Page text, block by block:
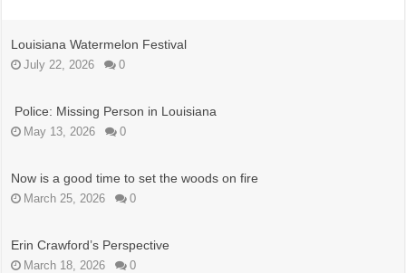
Louisiana Watermelon Festival
July 22, 2026 0
Police: Missing Person in Louisiana
May 13, 2026 0
Now is a good time to set the woods on fire
March 25, 2026 0
Erin Crawford’s Perspective
March 18, 2026 0